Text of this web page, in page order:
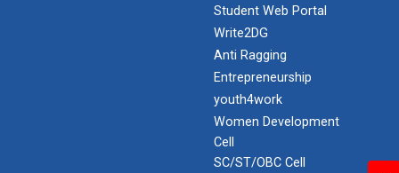
Student Web Portal
Write2DG
Anti Ragging
Entrepreneurship
youth4work
Women Development
Cell
SC/ST/OBC Cell